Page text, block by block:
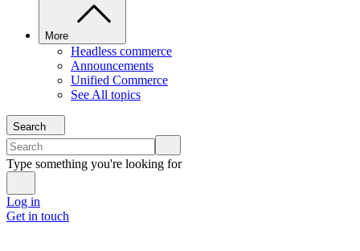
More
Headless commerce
Announcements
Unified Commerce
See All topics
Search
Type something you're looking for
Log in
Get in touch